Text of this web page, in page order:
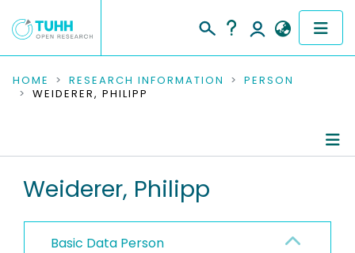
COMMUNITIES & COLLECTIONS
RESEARCH DATA
PEOPLE
HOME RESEARCH INFORMATION
PERSON
WEIDERER, PHILIPP
Weiderer, Philipp
Basic Data Person